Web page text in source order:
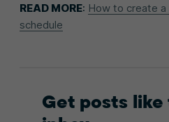
READ MORE: How to create
schedule
Get posts